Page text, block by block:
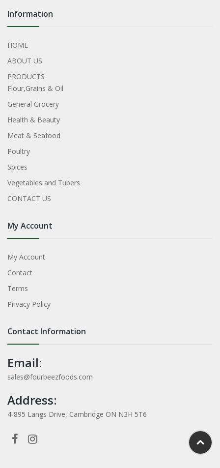
Information
HOME
ABOUT US
PRODUCTS
Flour,Grains & Oil
General Grocery
Health & Beauty
Meat & Seafood
Poultry
Spices
Vegetables and Tubers
CONTACT US
My Account
My Account
Contact
Terms
Privacy Policy
Contact Information
Email:
sales@fourbeezfoods.com
Address:
4-895 Langs Drive, Cambridge ON N3H 5T6